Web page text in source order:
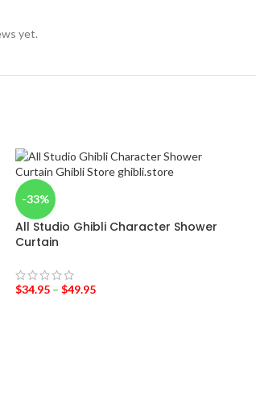
yet.
-33%
All Studio Ghibli Character Shower
Curtain
$34.95 – $49.95